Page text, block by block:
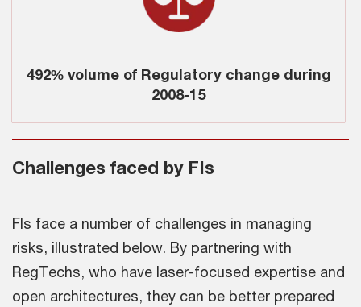
492% volume of Regulatory change during
2008-15
Challenges faced by FIs
FIs face a number of challenges in managing
risks, illustrated below. By partnering with
RegTechs, who have laser-focused expertise and
open architectures, they can be better prepared